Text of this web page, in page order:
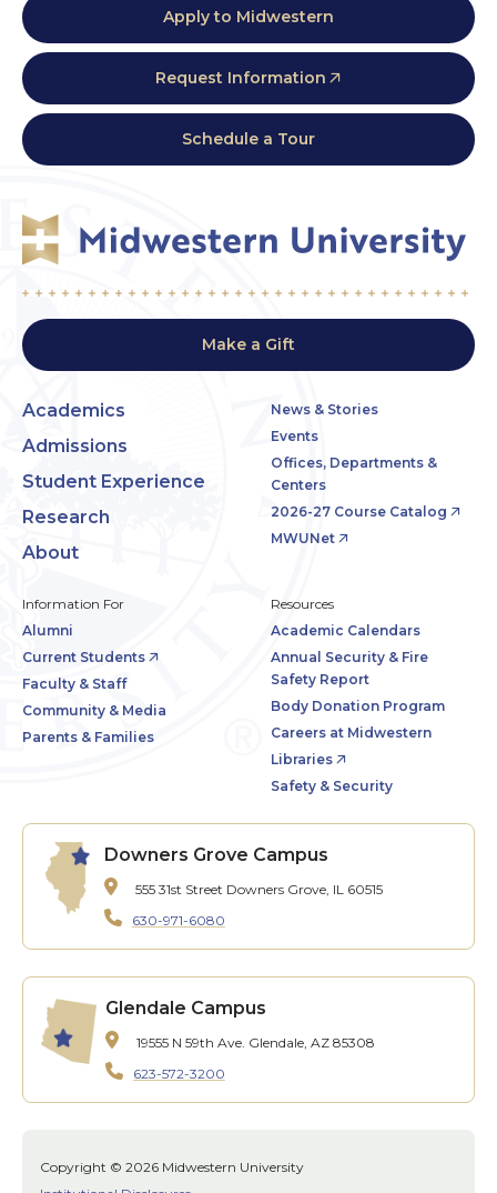
Apply to Midwestern
Request Information
Schedule a Tour
Make a Gift
Academics
Admissions
Student Experience
Research
About
News & Stories
Events
Offices, Departments &
Centers
2026-27 Course Catalog
MWUNet
Information For
Alumni
Current Students
Faculty & Staff
Community & Media
Parents & Families
Resources
Academic Calendars
Annual Security & Fire
Safety Report
Body Donation Program
Careers at Midwestern
Libraries
Safety & Security
Downers Grove Campus
555 31st Street Downers Grove, IL 60515
630-971-6080
Glendale Campus
19555 N 59th Ave. Glendale, AZ 85308
623-572-3200
Copyright © 2026 Midwestern University